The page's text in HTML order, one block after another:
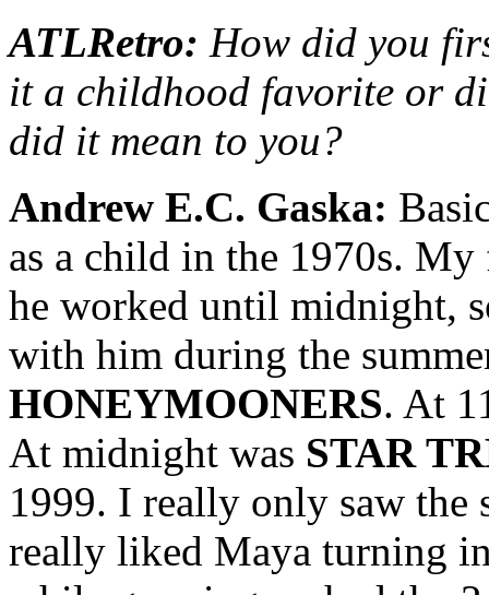
ATLRetro: How did you
it a childhood favorite or
did it mean to you?
Andrew E.C. Gaska:
as a child in the 1970s.
he worked until midnight,
with him during the
HONEYMOONERS. At
At midnight was STAR
1999. I really only saw the
really liked Maya turning